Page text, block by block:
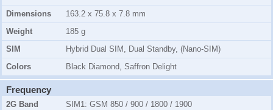
Dimensions
163.2 x 75.8 x 7.8 mm
Weight
185 g
SIM
Hybrid Dual SIM, Dual Standby, (Nano-SIM)
Colors
Black Diamond, Saffron Delight
Frequency
2G Band SIM1: GSM 850 / 900 / 1800 / 1900